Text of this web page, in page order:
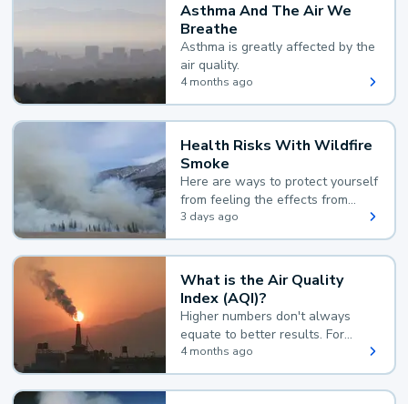
Asthma And The Air We
Breathe
Asthma is greatly affected by the
air quality.
4 months ago
Health Risks With Wildfire
Smoke
Here are ways to protect yourself
from feeling the effects from
wildfire smoke.
3 days ago
What is the Air Quality
Index (AQI)?
Higher numbers don't always
equate to better results. For
example, according to the Air
Quality Index, the lower the
value, the better.
4 months ago